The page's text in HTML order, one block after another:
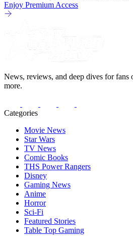
Enjoy Premium Access
News, reviews, and deep dives for fans
more.
Categories
Movie News
Star Wars
TV News
Comic Books
THS Power Rangers
Disney
Gaming News
Anime
Horror
Sci-Fi
Featured Stories
Table Top Gaming